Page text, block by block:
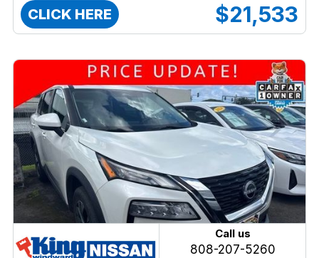
CLICK HERE $21,533
Call us
808-207-5260